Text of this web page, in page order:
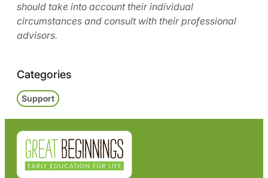
should take into account their individual
circumstances and consult with their professional
advisors.
Categories
Support